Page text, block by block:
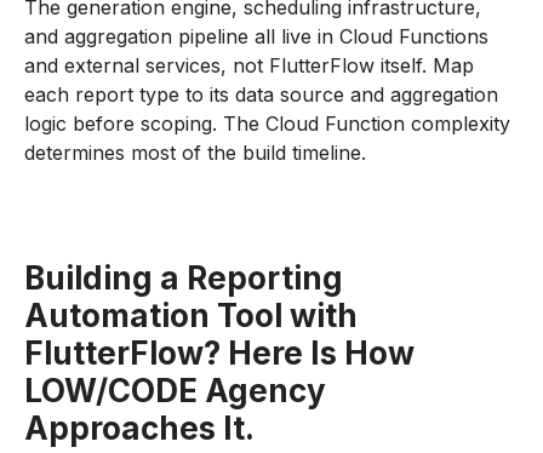
The generation engine, scheduling infrastructure,
and aggregation pipeline all live in Cloud Functions
and external services, not FlutterFlow itself. Map
each report type to its data source and aggregation
logic before scoping. The Cloud Function complexity
determines most of the build timeline.
Building a Reporting
Automation Tool with
FlutterFlow? Here Is How
LOW/CODE Agency
Approaches It.